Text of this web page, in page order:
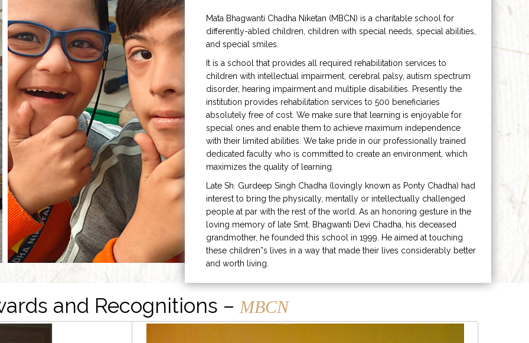
Mata Bhagwanti Chadha Niketan (MBCN) is a charitable school for
differently-abled children, children with special needs, special abilities,
and special smiles.
It is a school that provides all required rehabilitation services to
children with intellectual impairment, cerebral palsy, autism spectrum
disorder, hearing impairment and multiple disabilities. Presently the
institution provides rehabilitation services to 500 beneficiaries
absolutely free of cost. We make sure that learning is enjoyable for
special ones and enable them to achieve maximum independence
with their limited abilities. We take pride in our professionally trained
dedicated faculty who is committed to create an environment, which
maximizes the quality of learning.
Late Sh. Gurdeep Singh Chadha (lovingly known as Ponty Chadha) had
interest to bring the physically, mentally or intellectually challenged
people at par with the rest of the world. As an honoring gesture in the
loving memory of late Smt. Bhagwanti Devi Chadha, his deceased
grandmother, he founded this school in 1999. He aimed at touching
these children”s lives in a way that made their lives considerably better
and worth living.
and Recognitions – MBCN